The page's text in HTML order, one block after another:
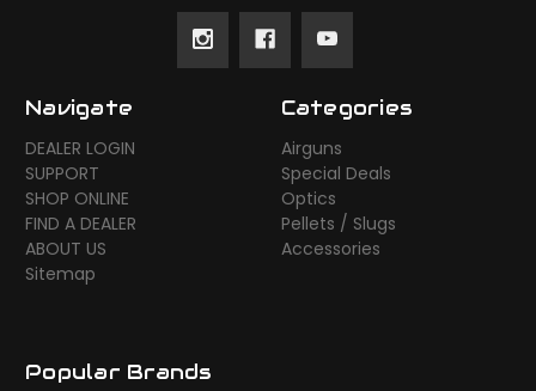
Navigate
DEALER LOGIN
SUPPORT
SHOP ONLINE
FIND A DEALER
ABOUT US
Sitemap
Categories
Airguns
Special Deals
Optics
Pellets / Slugs
Accessories
Popular Brands